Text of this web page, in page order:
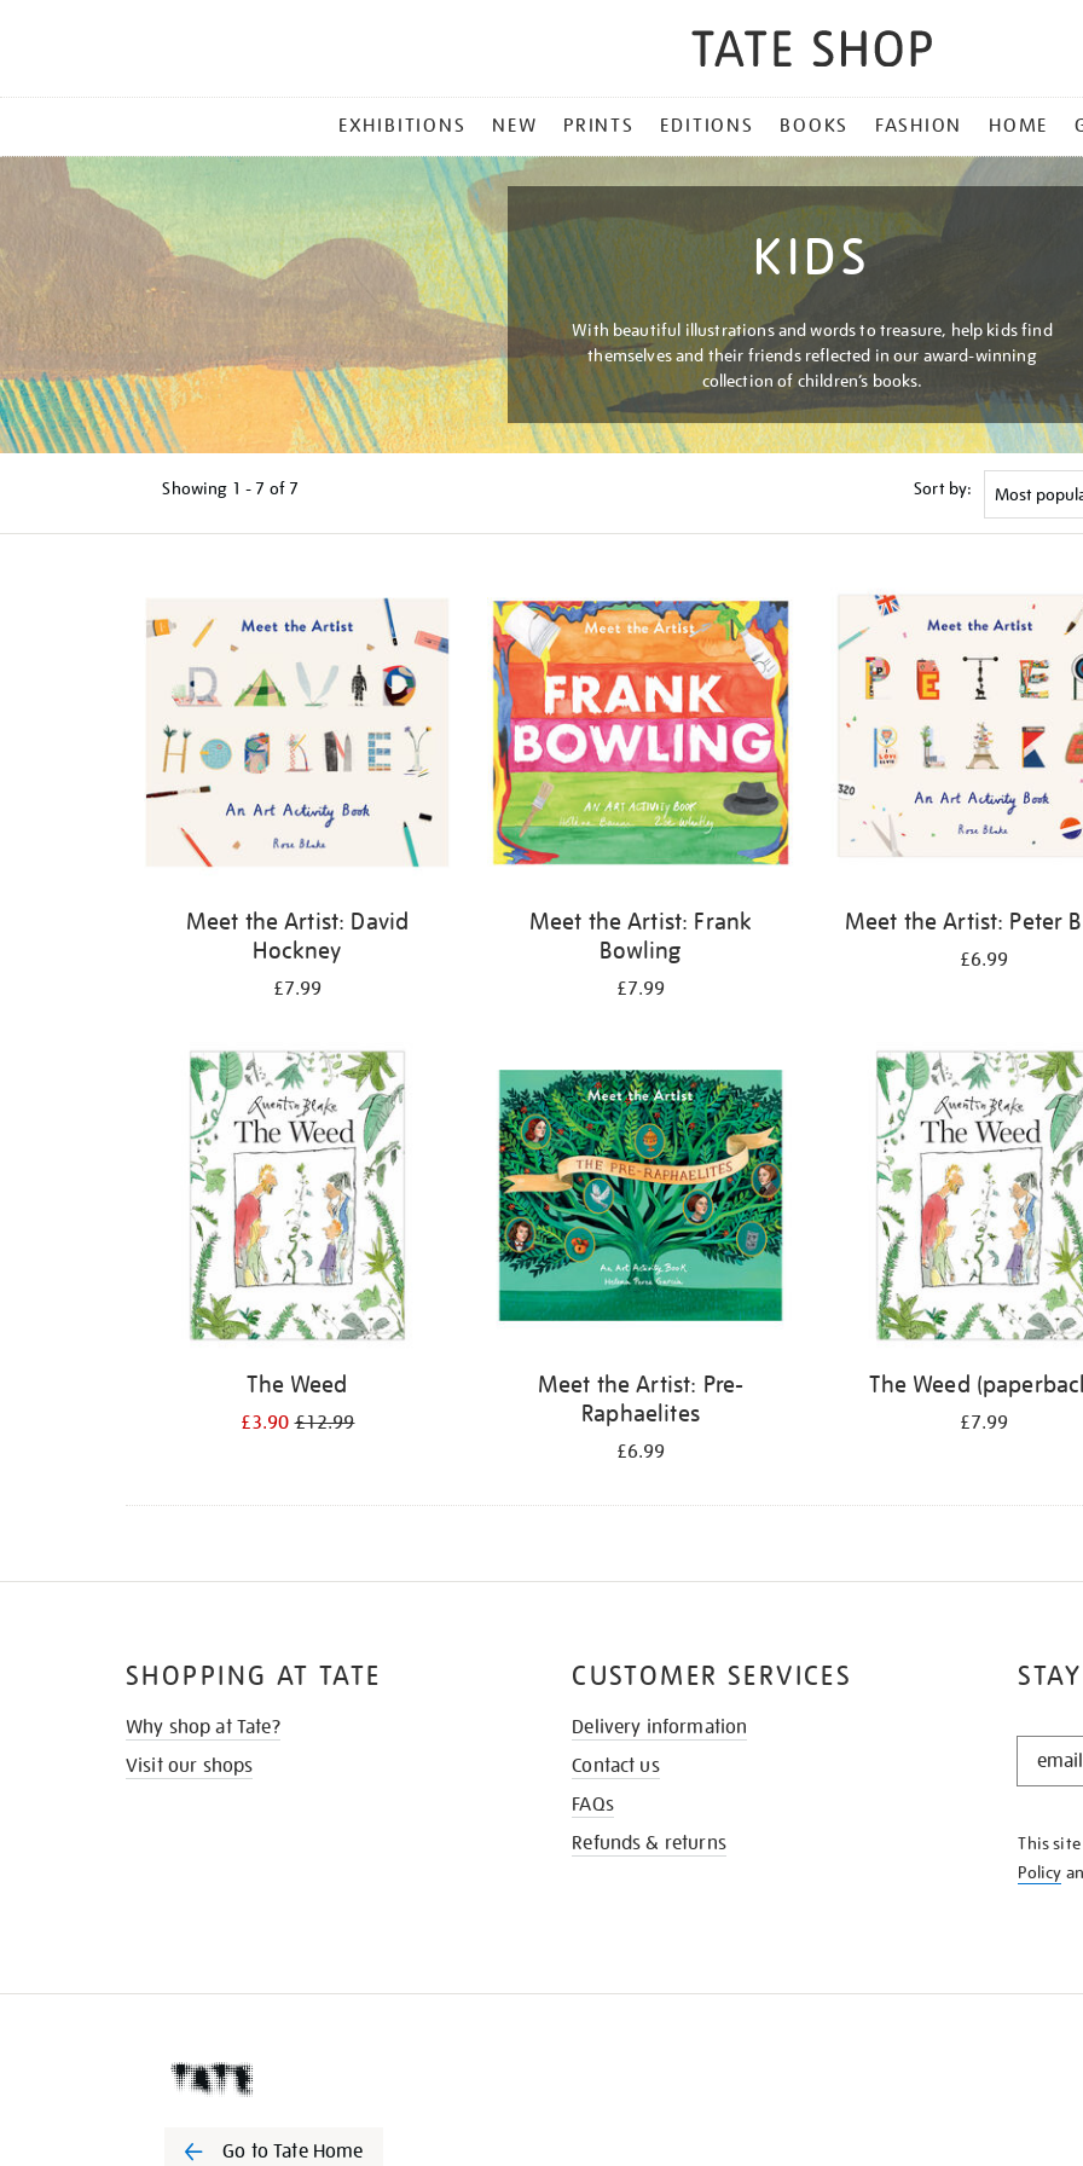
MENU
EXHIBITIONS NEW PRINTS EDITIONS BOOKS FASHION HOME
KIDS
With beautiful illustrations and words to treasure, help kids find
themselves and their friends reflected in our award-winning
collection of children’s books.
Showing 1 - 7 of 7 Sort by:
Meet the Artist: David
Hockney
£7.99
Meet the Artist: Frank
Bowling
£7.99
Meet the Artist: Peter
£6.99
The Weed
£3.90£12.99
Meet the Artist: Pre-
Raphaelites
£6.99
The Weed
£7.99
STAY
KNOW
This
Policy
SHOPPING AT TATE
Why shop at Tate?
Visit our shops
CUSTOMER SERVICES
Delivery information
Contact us
FAQs
Refunds & returns
Go to Tate Home